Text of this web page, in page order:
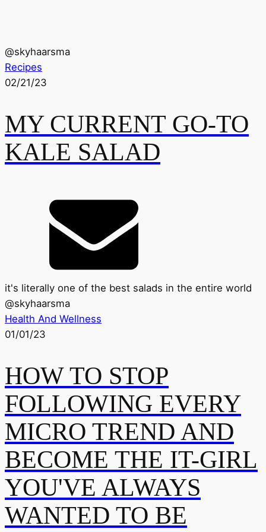
@skyhaarsma
Recipes
02/21/23
MY CURRENT GO-TO
KALE SALAD
it's literally one of the best salads in the entire world
@skyhaarsma
Health And Wellness
01/01/23
HOW TO STOP
FOLLOWING EVERY
MICRO TREND AND
BECOME THE IT-GIRL
YOU'VE ALWAYS
WANTED TO BE